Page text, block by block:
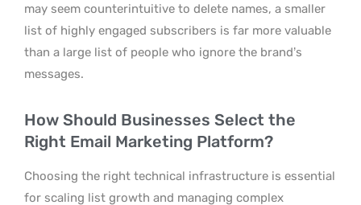
may seem counterintuitive to delete names, a smaller
list of highly engaged subscribers is far more valuable
than a large list of people who ignore the brand’s
messages.
How Should Businesses Select the
Right Email Marketing Platform?
Choosing the right technical infrastructure is essential
for scaling list growth and managing complex